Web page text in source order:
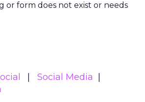
or form does not exist or needs
Social Media